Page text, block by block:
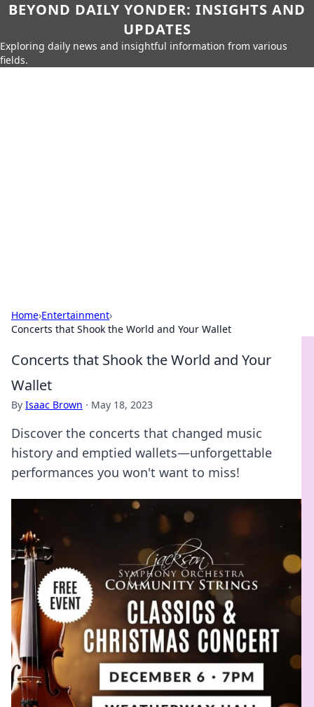
BEYOND DAILY YONDER: INSIGHTS AND
UPDATES
Exploring daily news and insightful information from various
fields.
Home›Entertainment›
Concerts that Shook the World and Your Wallet
Concerts that Shook the World and Your
Wallet
By Isaac Brown · May 18, 2023
Discover the concerts that changed music
history and emptied wallets—unforgettable
performances you won't want to miss!